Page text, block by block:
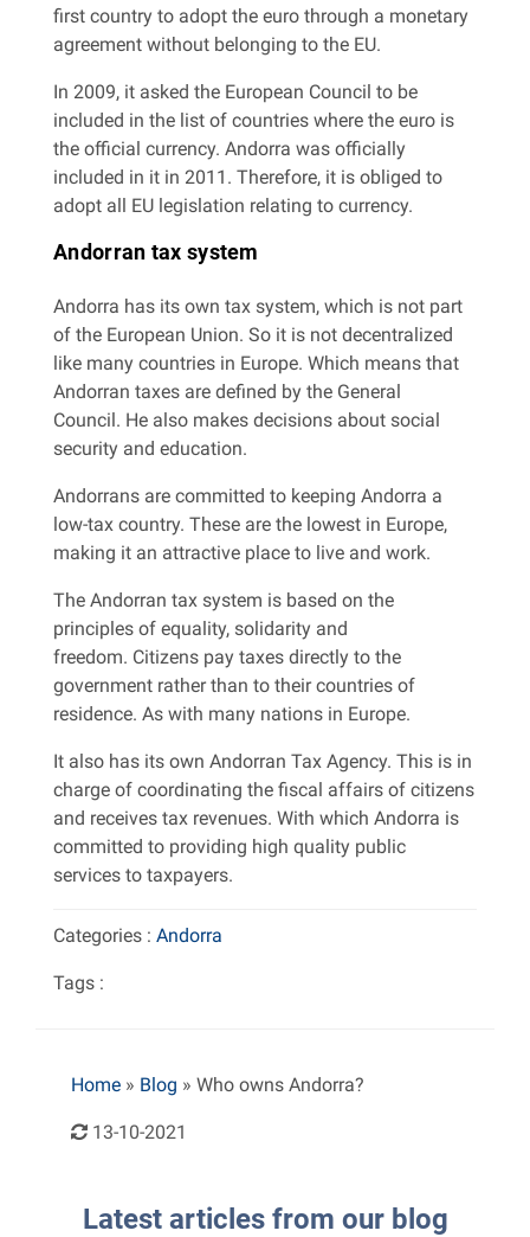
first country to adopt the euro through a monetary
agreement without belonging to the EU.
In 2009, it asked the European Council to be
included in the list of countries where the euro is
the official currency. Andorra was officially
included in it in 2011. Therefore, it is obliged to
adopt all EU legislation relating to currency.
Andorran tax system
Andorra has its own tax system, which is not part
of the European Union. So it is not decentralized
like many countries in Europe. Which means that
Andorran taxes are defined by the General
Council. He also makes decisions about social
security and education.
Andorrans are committed to keeping Andorra a
low-tax country. These are the lowest in Europe,
making it an attractive place to live and work.
The Andorran tax system is based on the
principles of equality, solidarity and
freedom. Citizens pay taxes directly to the
government rather than to their countries of
residence. As with many nations in Europe.
It also has its own Andorran Tax Agency. This is in
charge of coordinating the fiscal affairs of citizens
and receives tax revenues. With which Andorra is
committed to providing high quality public
services to taxpayers.
Categories : Andorra
Tags :
Home » Blog » Who owns Andorra?
13-10-2021
Latest articles from our blog